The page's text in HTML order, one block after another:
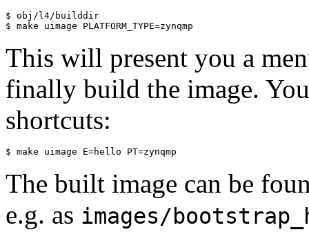
$ obj/l4/builddir
This will present you a
finally build the image.
shortcuts:
The built image can be
e.g. as images/